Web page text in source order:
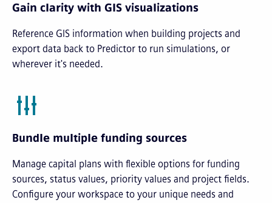
Gain clarity with GIS visualizations
Reference GIS information when building projects and
export data back to Predictor to run simulations, or
wherever it's needed.
Bundle multiple funding sources
Manage capital plans with flexible options for funding
sources, status values, priority values and project fields.
Configure your workspace to your unique needs and